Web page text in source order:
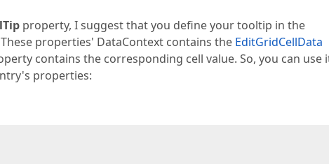
property, I suggest that you define your tooltip in the
properties' DataContext contains the EditGridCellData
contains the corresponding cell value. So, you can use
properties: